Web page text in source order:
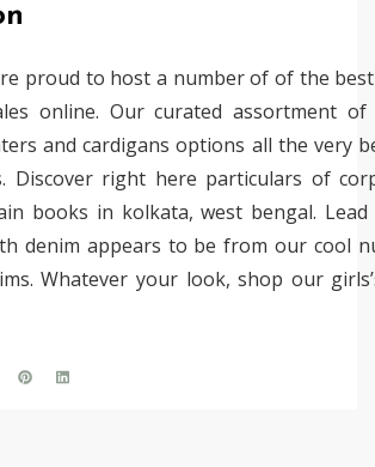
proud to host a number of of the
online. Our curated assortment of
and cardigans options all the very
Discover right here particulars of
books in kolkata, west bengal. Lead
denim appears to be from our cool
Whatever your look, shop our